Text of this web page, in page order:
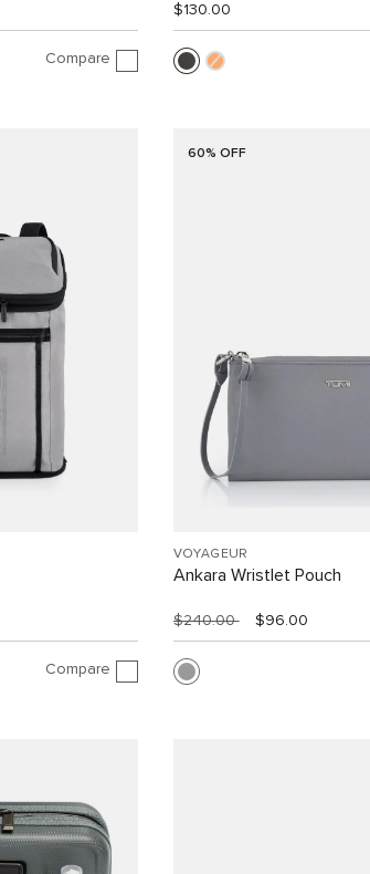
Compare
$130.00
Compare
60% OFF
VOYAGEUR
Ankara Wristlet Pouch
$240.00 $96.00